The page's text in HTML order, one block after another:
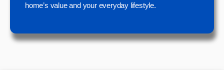
home’s value and your everyday lifestyle.